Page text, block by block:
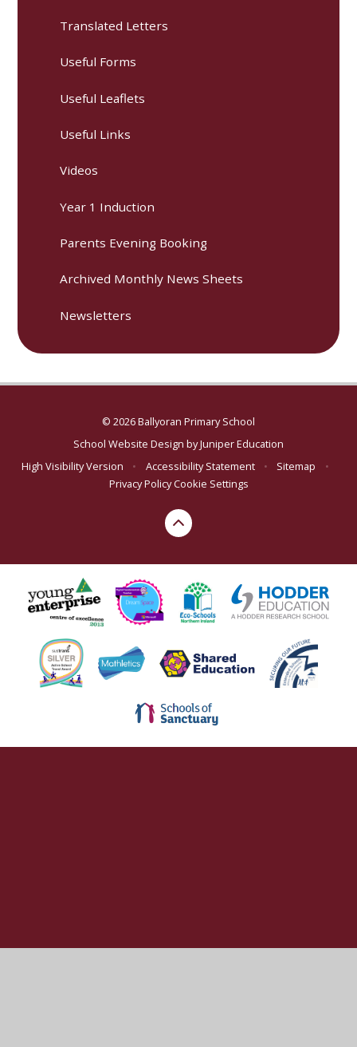
Translated Letters
Useful Forms
Useful Leaflets
Useful Links
Videos
Year 1 Induction
Parents Evening Booking
Archived Monthly News Sheets
Newsletters
© 2026 Ballyoran Primary School
School Website Design byJuniper Education
High Visibility Version
• Accessibility Statement • Sitemap
•
Privacy PolicyCookie Settings